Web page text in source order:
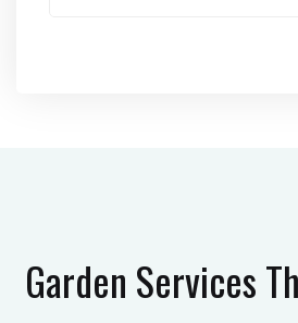
Garden Services